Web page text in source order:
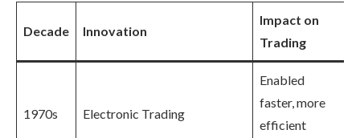
Decade Innovation
Impact on
Trading
1970s Electronic Trading
Enabled
faster, more
efficient